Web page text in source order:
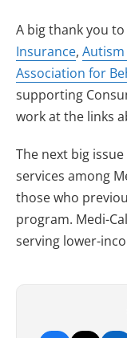
A big thank you
Insurance, Autism
Association for
supporting
work at the links
The next big
services among
those who
program. Medi-
serving lower-